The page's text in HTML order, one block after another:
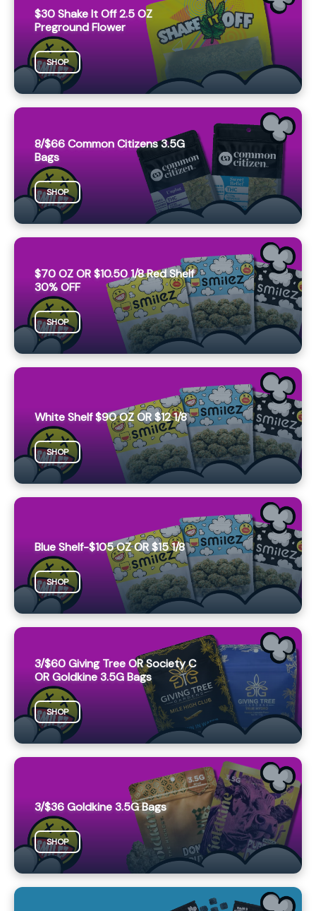
$30 Shake It Off 2.5 OZ
Preground Flower
SHOP
8/$66 Common Citizens 3.5G
Bags
SHOP
$70 OZ OR $10.50 1/8 Red Shelf
30% OFF
SHOP
White Shelf $90 OZ OR $12 1/8
SHOP
Blue Shelf-$105 OZ OR $15 1/8
SHOP
3/$60 Giving Tree OR Society C
OR Goldkine 3.5G Bags
SHOP
3/$36 Goldkine 3.5G Bags
SHOP